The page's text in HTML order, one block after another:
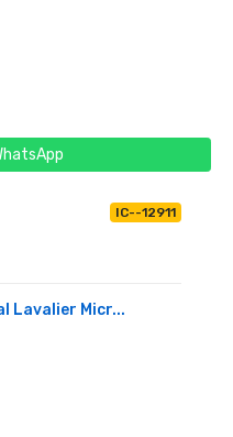
IC--12911
Lavalier Micr...